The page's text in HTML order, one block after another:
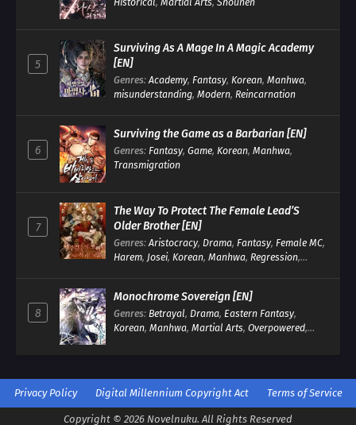
5
Surviving As A Mage In A Magic Academy
[EN]
Genres: Academy, Fantasy, Korean, Manhwa,
misunderstanding, Modern, Reincarnation
6
Surviving the Game as a Barbarian [EN]
Genres: Fantasy, Game, Korean, Manhwa,
Transmigration
7
The Way To Protect The Female Lead’S
Older Brother [EN]
Genres: Aristocracy, Drama, Fantasy, Female MC,
Harem, Josei, Korean, Manhwa, Regression,
8
Monochrome Sovereign [EN]
Genres: Betrayal, Drama, Eastern Fantasy,
Korean, Manhwa, Martial Arts, Overpowered,
Privacy Policy Digital Millennium Copyright Act Terms of Service
Copyright © 2026 Novelnuku. All Rights Reserved